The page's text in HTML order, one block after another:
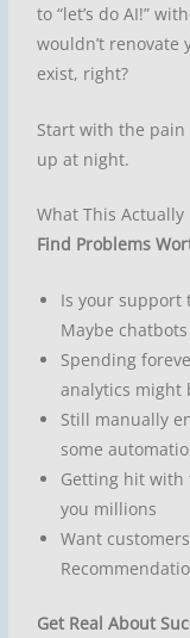
to “let’s do AI!”
wouldn’t renovate
exist, right?
Start with the
up at night.
What This Actually
Find Problems
Is your support
Maybe
Spending
analytics might
Still manually
some
Getting hit with
you millions
Want
Get Real About